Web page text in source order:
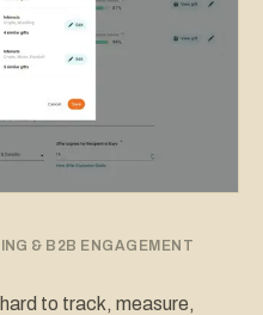
& B2B ENGAGEMENT
to track, measure,